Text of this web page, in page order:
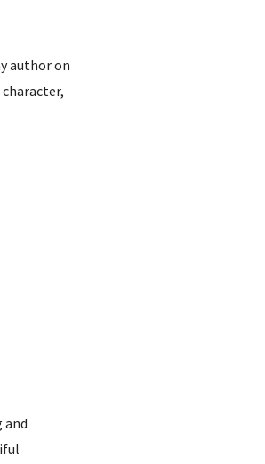
author on
and